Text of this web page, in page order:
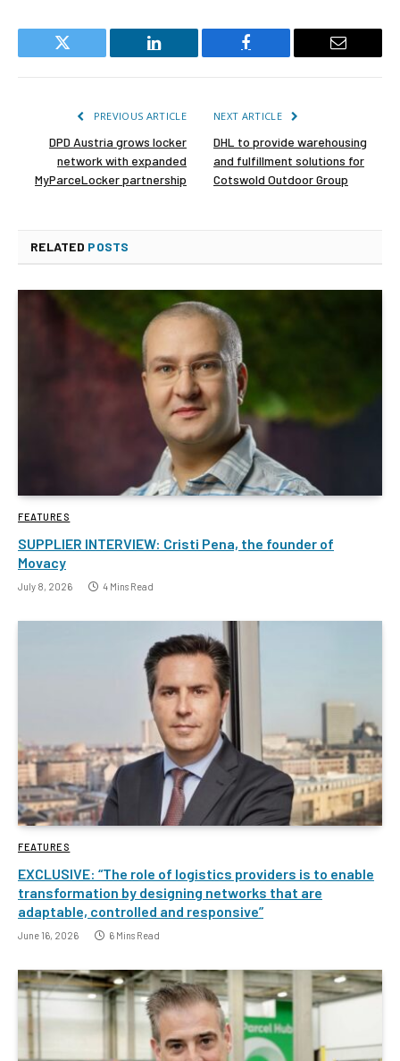
Twitter LinkedIn Facebook Email
PREVIOUS ARTICLE
DPD Austria grows locker
network with expanded
MyParceLocker partnership
NEXT ARTICLE
DHL to provide warehousing
and fulfillment solutions for
Cotswold Outdoor Group
RELATED POSTS
FEATURES
SUPPLIER INTERVIEW: Cristi Pena, the founder of
Movacy
July 8, 2026 4 Mins Read
FEATURES
EXCLUSIVE: “The role of logistics providers is to enable
transformation by designing networks that are
adaptable, controlled and responsive”
June 16, 2026 6 Mins Read